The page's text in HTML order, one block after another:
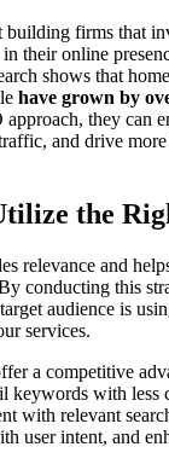
building firms that
their online
shows that
have grown by
they can
and drive more
the
relevance and
conducting this
audience is
services.
a competitive
keywords with less
with relevant
user intent, and